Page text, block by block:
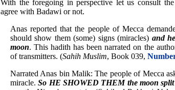
With the foregoing in perspective let us consult
agree with Badawi or not.
Anas reported that the people of Mecca
should show them (some) signs (miracles) and
moon. This hadith has been narrated on the
of transmitters. (Sahih Muslim, Book 039,
Narrated Anas bin Malik: The people of Mecca
miracle.So HE SHOWED THEM the moon